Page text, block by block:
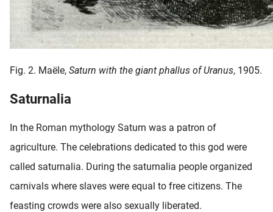
Fig. 2. Maële, Saturn with the giant phallus of Uranus, 1905.
Saturnalia
In the Roman mythology Saturn was a patron of
agriculture. The celebrations dedicated to this god were
called saturnalia. During the saturnalia people organized
carnivals where slaves were equal to free citizens. The
feasting crowds were also sexually liberated.